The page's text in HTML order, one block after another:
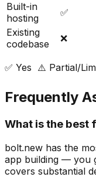
Built-in
hosting
✅
Existing
codebase
❌
✅ Yes ⚠️ Partial/
Frequently
What is the best
bolt.new has the
app building — you
covers substantial